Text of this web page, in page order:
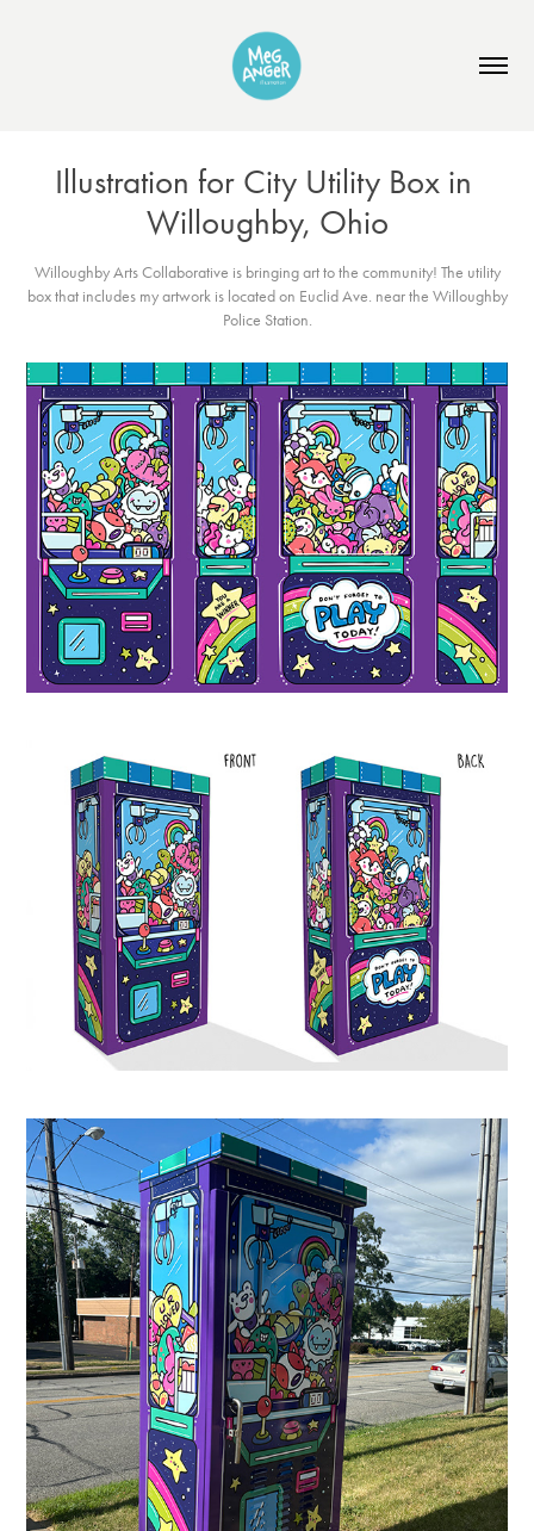
Illustration for City Utility Box in
Willoughby, Ohio
Willoughby Arts Collaborative is bringing art to the community! The utility
box that includes my artwork is located on Euclid Ave. near the Willoughby
Police Station.